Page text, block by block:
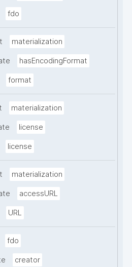
fdo
materialization
hasEncodingFormat
format
materialization
license
license
materialization
accessURL
URL
fdo
creator